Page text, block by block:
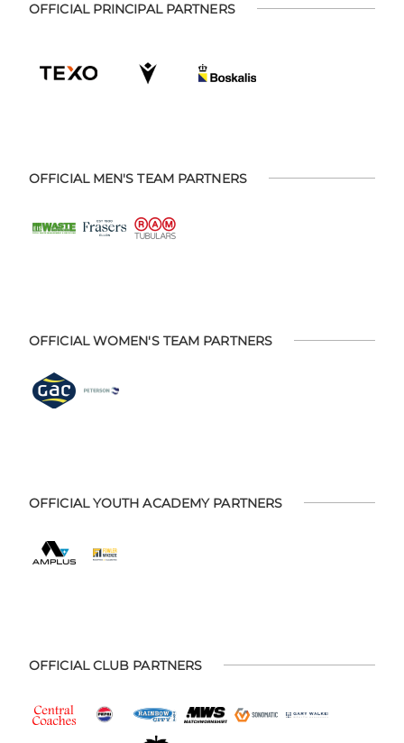
OFFICIAL PRINCIPAL PARTNERS
OFFICIAL MEN'S TEAM PARTNERS
OFFICIAL WOMEN'S TEAM PARTNERS
OFFICIAL YOUTH ACADEMY PARTNERS
OFFICIAL CLUB PARTNERS